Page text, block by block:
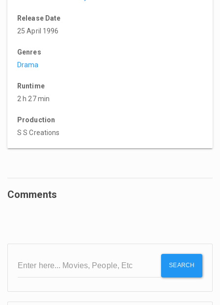
Release Date
25 April 1996
Genres
Drama
Runtime
2 h 27 min
Production
S S Creations
Comments
SEARCH